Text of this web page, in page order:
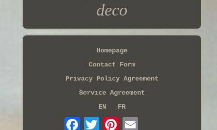
deco
Homepage
Contact Form
Privacy Policy Agreement
Service Agreement
EN
FR